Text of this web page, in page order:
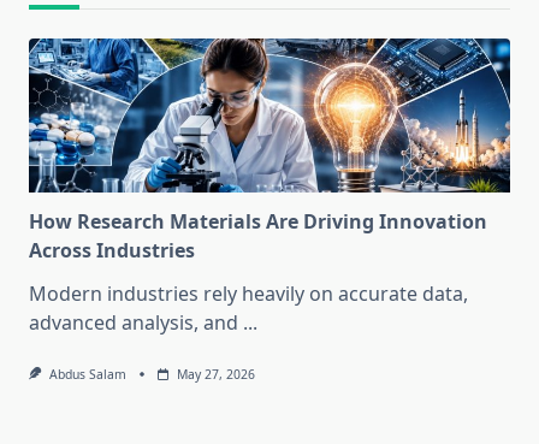
How Research Materials Are Driving Innovation
Across Industries
Modern industries rely heavily on accurate data,
advanced analysis, and ...
Abdus Salam May 27, 2026